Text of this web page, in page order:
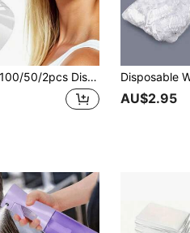
100/50/2pcs Disposable Protective Glasses, Self-Adhesive Transparent Waterproof Goggles, Suitable For Haircutting, Perming And Dyeing, Makeup, Bathing, Professional Hair Salon Eye Protection Tool, Effectively Protects Eyes, Hairdressing Tool, Hairdressing Tool Accessories, Styling Tool, Perming And Dyeing Tool
AU$2.95